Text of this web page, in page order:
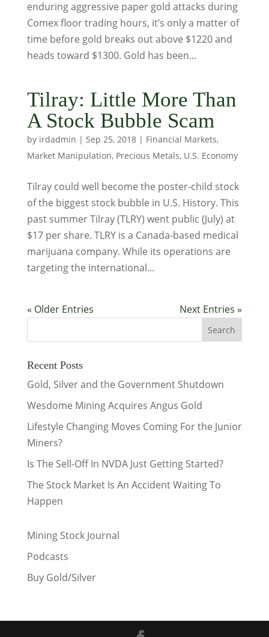
enduring aggressive paper gold attacks during
Comex floor trading hours, it’s only a matter of
time before gold breaks out above $1220 and
heads toward $1300. Gold has been...
Tilray: Little More Than
A Stock Bubble Scam
by irdadmin | Sep 25, 2018| Financial Markets,
Market Manipulation, Precious Metals, U.S. Economy
Tilray could well become the poster-child stock
of the biggest stock bubble in U.S. History. This
past summer Tilray (TLRY) went public (July) at
$17 per share. TLRY is a Canada-based medical
marijuana company. While its operations are
targeting the international...
« Older Entries Next Entries »
Recent Posts
Gold, Silver and the Government Shutdown
Wesdome Mining Acquires Angus Gold
Lifestyle Changing Moves Coming For the Junior
Miners?
Is The Sell-Off In NVDA Just Getting Started?
The Stock Market Is An Accident Waiting To
Happen
Mining Stock Journal
Podcasts
Buy Gold/Silver